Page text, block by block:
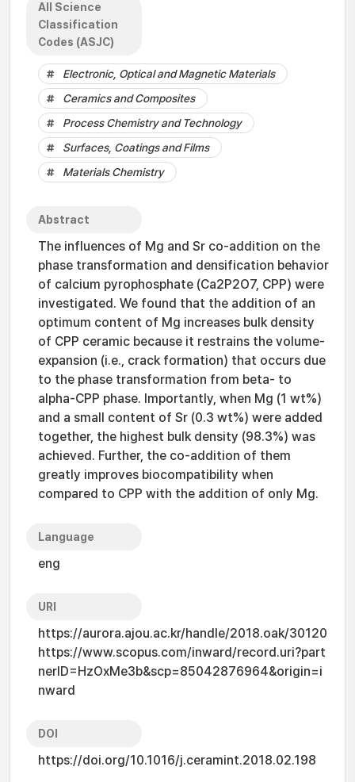
All Science
Classification
Codes (ASJC)
Electronic, Optical and Magnetic Materials
Ceramics and Composites
Process Chemistry and Technology
Surfaces, Coatings and Films
Materials Chemistry
Abstract
The influences of Mg and Sr co-addition on the
phase transformation and densification behavior
of calcium pyrophosphate (Ca2P2O7, CPP) were
investigated. We found that the addition of an
optimum content of Mg increases bulk density
of CPP ceramic because it restrains the volume-
expansion (i.e., crack formation) that occurs due
to the phase transformation from beta- to
alpha-CPP phase. Importantly, when Mg (1 wt%)
and a small content of Sr (0.3 wt%) were added
together, the highest bulk density (98.3%) was
achieved. Further, the co-addition of them
greatly improves biocompatibility when
compared to CPP with the addition of only Mg.
Language
eng
URI
https://aurora.ajou.ac.kr/handle/2018.oak/30120
https://www.scopus.com/inward/record.uri?part
nerID=HzOxMe3b&scp=85042876964&origin=i
nward
DOI
https://doi.org/10.1016/j.ceramint.2018.02.198